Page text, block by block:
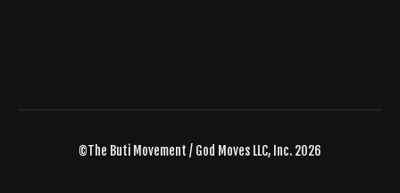
©The Buti Movement / God Moves LLC, Inc. 2026